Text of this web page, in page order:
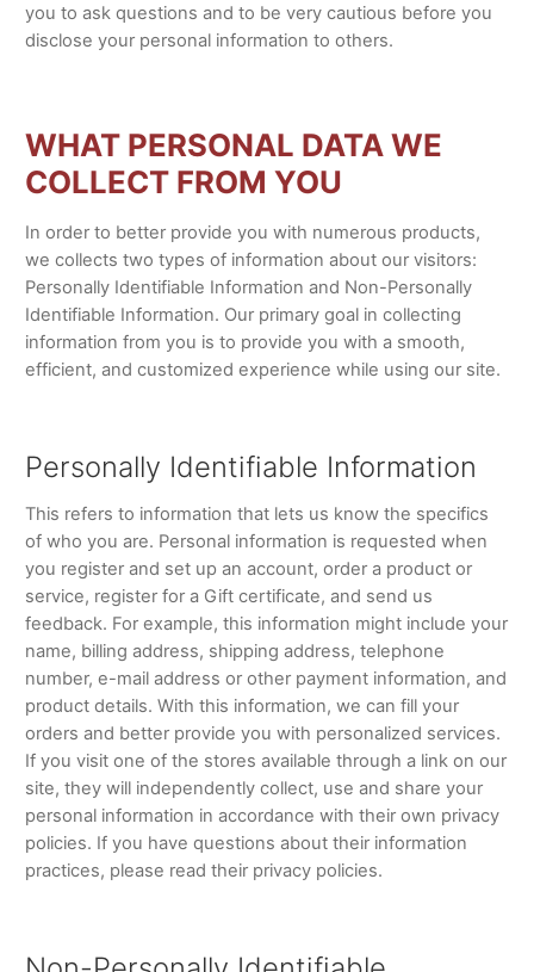
you to ask questions and to be very cautious before you
disclose your personal information to others.
WHAT PERSONAL DATA WE
COLLECT FROM YOU
In order to better provide you with numerous products,
we collects two types of information about our visitors:
Personally Identifiable Information and Non-Personally
Identifiable Information. Our primary goal in collecting
information from you is to provide you with a smooth,
efficient, and customized experience while using our site.
Personally Identifiable Information
This refers to information that lets us know the specifics
of who you are. Personal information is requested when
you register and set up an account, order a product or
service, register for a Gift certificate, and send us
feedback. For example, this information might include your
name, billing address, shipping address, telephone
number, e-mail address or other payment information, and
product details. With this information, we can fill your
orders and better provide you with personalized services.
If you visit one of the stores available through a link on our
site, they will independently collect, use and share your
personal information in accordance with their own privacy
policies. If you have questions about their information
practices, please read their privacy policies.